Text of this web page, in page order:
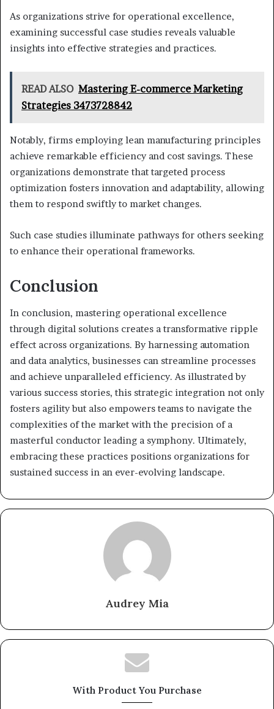
As organizations strive for operational excellence,
examining successful case studies reveals valuable
insights into effective strategies and practices.
READ ALSO Mastering E-commerce Marketing
Strategies 3473728842
Notably, firms employing lean manufacturing principles
achieve remarkable efficiency and cost savings. These
organizations demonstrate that targeted process
optimization fosters innovation and adaptability, allowing
them to respond swiftly to market changes.
Such case studies illuminate pathways for others seeking
to enhance their operational frameworks.
Conclusion
In conclusion, mastering operational excellence
through digital solutions creates a transformative ripple
effect across organizations. By harnessing automation
and data analytics, businesses can streamline processes
and achieve unparalleled efficiency. As illustrated by
various success stories, this strategic integration not only
fosters agility but also empowers teams to navigate the
complexities of the market with the precision of a
masterful conductor leading a symphony. Ultimately,
embracing these practices positions organizations for
sustained success in an ever-evolving landscape.
Audrey Mia
With Product You Purchase